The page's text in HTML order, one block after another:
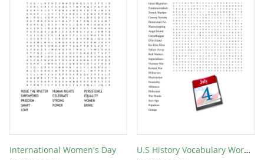
International Women's Day
U.S History Vocabulary Wordsearch